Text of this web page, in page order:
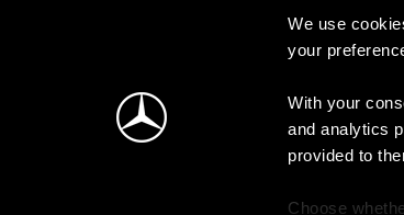
We use
your
With your
and analytics
provided to
Choose